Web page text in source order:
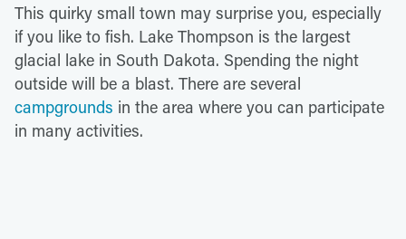
This quirky small town may surprise you, especially
if you like to fish. Lake Thompson is the largest
glacial lake in South Dakota. Spending the night
outside will be a blast. There are several
campgrounds in the area where you can participate
in many activities.